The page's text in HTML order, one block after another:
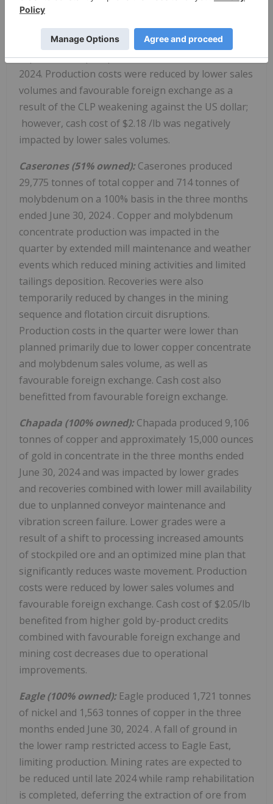
of 2024 as per the mine sequence. Three of four
on the fourth expected to begin in Q3, and not
expected to impact production in the second half of
2024. Production costs were reduced by lower sales
volumes and favourable foreign exchange as a
result of the CLP weakening against the US dollar;
however, cash cost of $2.18 /lb was negatively
impacted by lower sales volumes.
Caserones (51% owned):Caserones produced
29,775 tonnes of total copper and 714 tonnes of
molybdenum on a 100% basis in the three months
ended June 30, 2024. Copper and molybdenum
concentrate production was impacted in the
quarter by extended mill maintenance and weather
events which reduced mining activities and limited
tailings deposition. Recoveries were also
temporarily reduced by changes in the mining
sequence and flotation circuit disruptions.
Production costs in the quarter were lower than
planned primarily due to lower copper concentrate
and molybdenum sales volume, as well as
favourable foreign exchange. Cash cost also
benefitted from favourable foreign exchange.
Chapada (100% owned):Chapada produced 9,106
tonnes of copper and approximately 15,000 ounces
of gold in concentrate in the three months ended
June 30, 2024and was impacted by lower grades
and recoveries combined with lower mill availability
due to unplanned conveyor maintenance and
vibration screen failure. Lower grades were a
result of a shift to processing increased amounts
of stockpiled ore and an optimized mine plan that
significantly reduces waste movement. Production
costs were reduced by lower sales volumes and
favourable foreign exchange. Cash cost of $2.05/lb
benefited from higher gold by-product credits
combined with favourable foreign exchange and
mining cost decreases due to operational
improvements.
Eagle (100% owned): Eagle produced 1,721 tonnes
of nickel and 1,563 tonnes of copper in the three
months ended June 30, 2024. A fall of ground in
the lower ramp restricted access to Eagle East,
limiting production. Mining rates are expected to
be reduced until late 2024 while ramp rehabilitation
is completed, deferring the extraction of ore from